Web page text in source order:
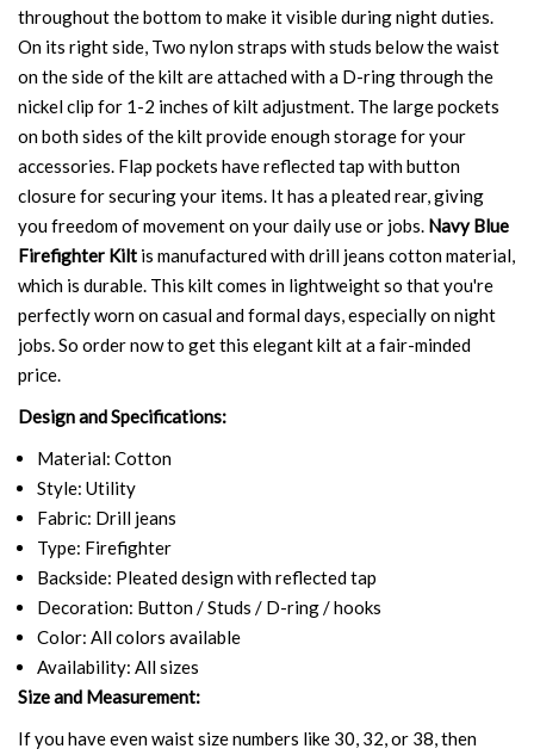
throughout the bottom to make it visible during night duties.
On its right side, Two nylon straps with studs below the waist
on the side of the kilt are attached with a D-ring through the
nickel clip for 1-2 inches of kilt adjustment. The large pockets
on both sides of the kilt provide enough storage for your
accessories. Flap pockets have reflected tap with button
closure for securing your items. It has a pleated rear, giving
you freedom of movement on your daily use or jobs. Navy Blue
Firefighter Kilt is manufactured with drill jeans cotton material,
which is durable. This kilt comes in lightweight so that you're
perfectly worn on casual and formal days, especially on night
jobs. So order now to get this elegant kilt at a fair-minded
price.
Design and Specifications:
Material: Cotton
Style: Utility
Fabric: Drill jeans
Type: Firefighter
Backside: Pleated design with reflected tap
Decoration: Button / Studs / D-ring / hooks
Color: All colors available
Availability: All sizes
Size and Measurement:
If you have even waist size numbers like 30, 32, or 38, then